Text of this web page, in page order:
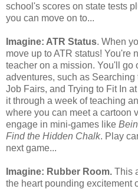
school's scores on state tests
you can move on to...
Imagine: ATR Status. When
move up to ATR status! You're
teacher on a mission. You'll go
adventures, such as Searching
Job Fairs, and Trying to Fit In
it through a week of teaching
where you can meet a cartoon
engage in mini-games like
Find the Hidden Chalk. Play
next game...
Imagine: Rubber Room. This
the heart pounding excitement